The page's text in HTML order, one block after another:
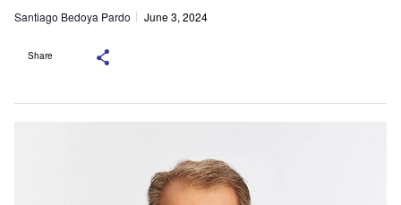
Santiago Bedoya Pardo June 3, 2024
Share